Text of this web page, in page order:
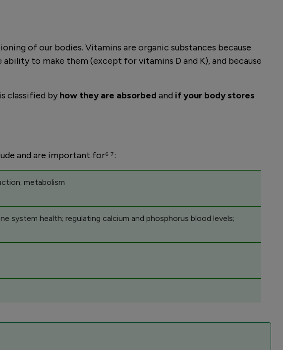
of our bodies. Vitamins are organic substances because
to make them (except for vitamins D and K), and because
classified by how they are absorbed and if your body stores
and are important for⁶ ⁷:
metabolism
system health; regulating calcium and phosphorus blood levels;